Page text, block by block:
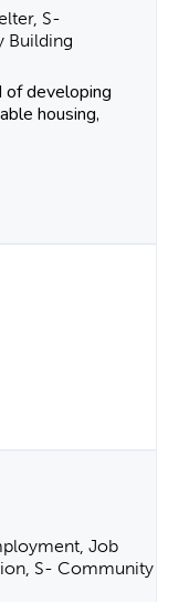
S-
Building
of developing
housing,
Job
S- Community